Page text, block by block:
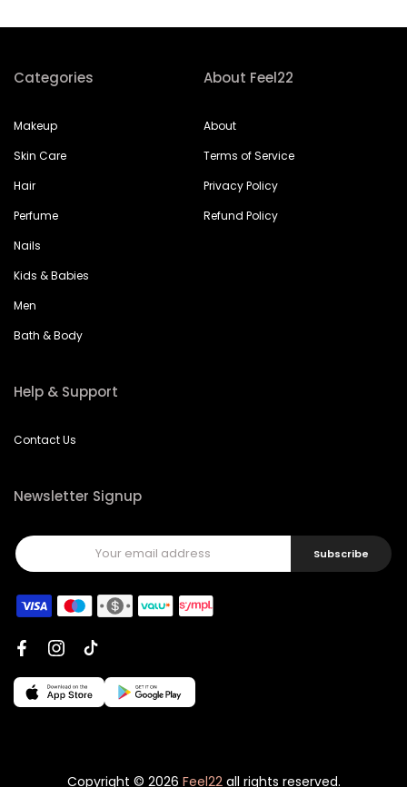
Categories
Makeup
Skin Care
Hair
Perfume
Nails
Kids & Babies
Men
Bath & Body
About Feel22
About
Terms of Service
Privacy Policy
Refund Policy
Help & Support
Contact Us
Newsletter Signup
Subscribe
Copyright © 2026 Feel22all rights reserved.